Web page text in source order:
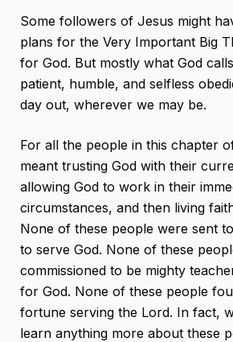
Some followers of Jesus might
plans for the Very Important Big
for God. But mostly what God
patient, humble, and selfless
day out, wherever we may be.
For all the people in this chapter
meant trusting God with their
allowing God to work in their
circumstances, and then living
None of these people were sent
to serve God. None of these
commissioned to be mighty
for God. None of these people
fortune serving the Lord. In fact,
learn anything more about these